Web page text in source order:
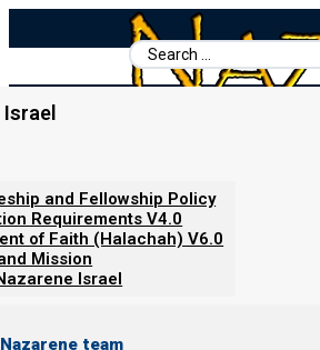
Search
...
Israel
and Fellowship Policy
Requirements V4.0
of Faith (Halachah) V6.0
Mission
Israel
team
Why We Do Not